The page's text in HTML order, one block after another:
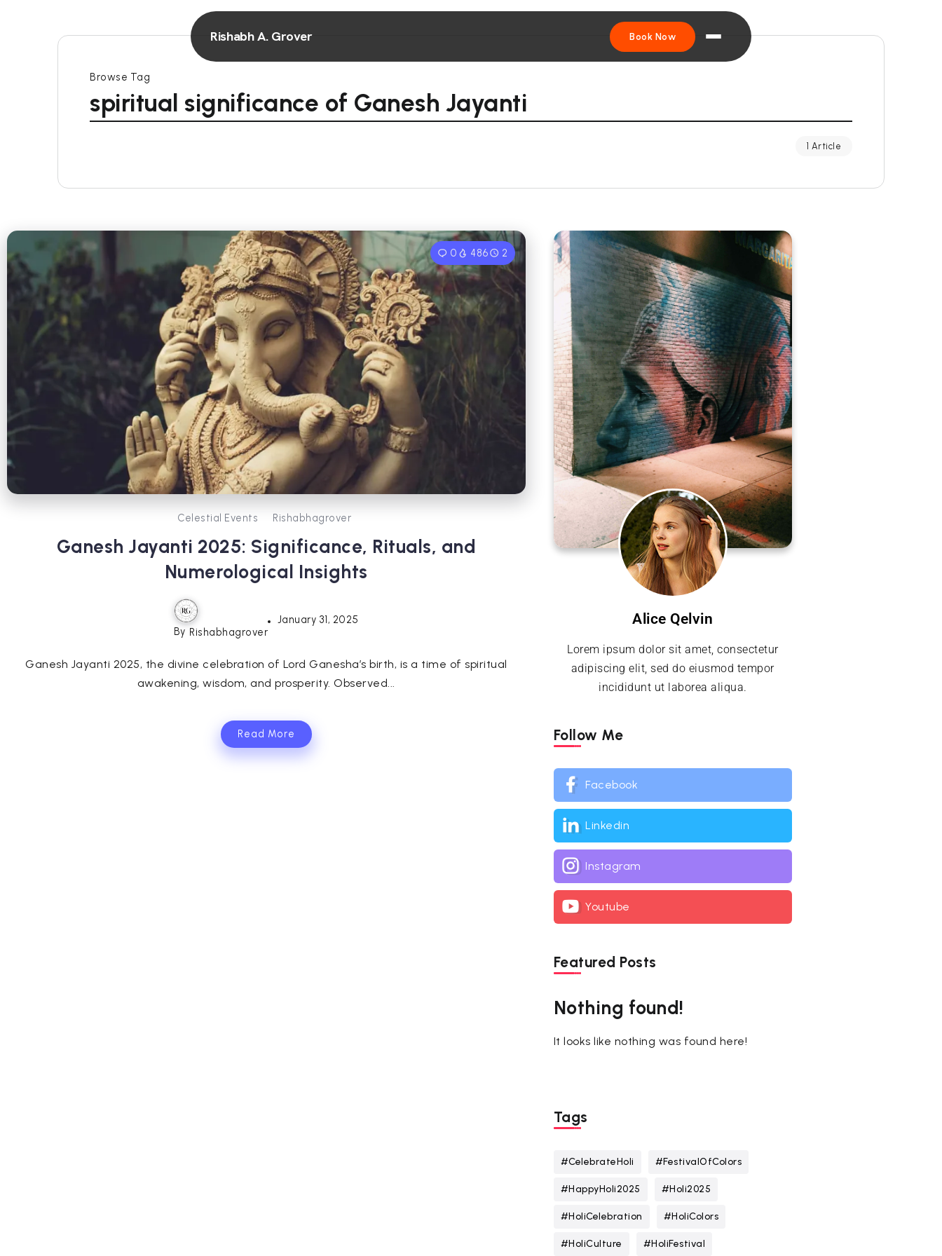
Rishabh A. Grover Book Now
Browse Tag
spiritual significance of Ganesh Jayanti
1 Article
0 486 2
Celestial Events Rishabhagrover
Ganesh Jayanti 2025: Significance, Rituals, and
Numerological Insights
By Rishabhagrover
January 31, 2025
Ganesh Jayanti 2025, the divine celebration of Lord Ganesha’s birth, is a time of spiritual
awakening, wisdom, and prosperity. Observed...
Read More
Alice Qelvin
Lorem ipsum dolor sit amet, consectetur
adipiscing elit, sed do eiusmod tempor
incididunt ut laborea aliqua.
Follow Me
Facebook
Linkedin
Instagram
Youtube
Featured Posts
Nothing found!
It looks like nothing was found here!
Tags
#CelebrateHoli #FestivalOfColors
#HappyHoli2025 #Holi2025
#HoliCelebration #HoliColors
#HoliCulture #HoliFestival